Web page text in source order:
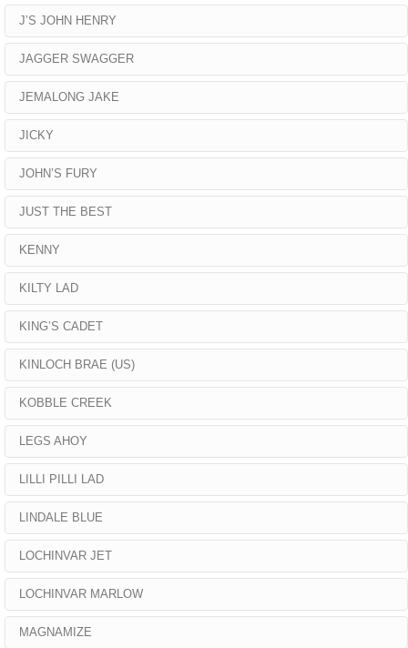
J’S JOHN HENRY
JAGGER SWAGGER
JEMALONG JAKE
JICKY
JOHN’S FURY
JUST THE BEST
KENNY
KILTY LAD
KING’S CADET
KINLOCH BRAE (US)
KOBBLE CREEK
LEGS AHOY
LILLI PILLI LAD
LINDALE BLUE
LOCHINVAR JET
LOCHINVAR MARLOW
MAGNAMIZE